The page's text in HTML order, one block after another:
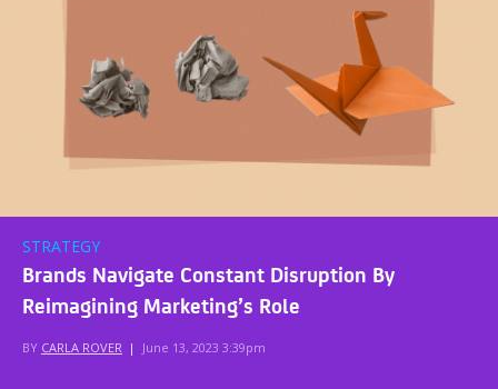
STRATEGY
Brands Navigate Constant Disruption By
Reimagining Marketing’s Role
BY CARLA ROVER | June 13, 2023 3:39pm